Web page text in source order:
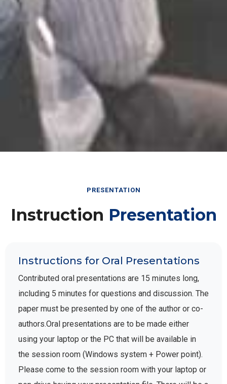
PRESENTATION
Instruction Presentation
Instructions for Oral Presentations
Contributed oral presentations are 15 minutes long,
including 5 minutes for questions and discussion. The
paper must be presented by one of the author or co-
authors.Oral presentations are to be made either
using your laptop or the PC that will be available in
the session room (Windows system + Power point).
Please come to the session room with your laptop or